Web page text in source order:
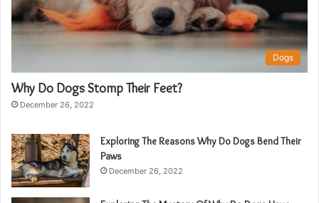
Dogs
Why Do Dogs Stomp Their Feet?
December 26, 2022
Exploring The Reasons Why Do Dogs Bend Their
Paws
December 26, 2022